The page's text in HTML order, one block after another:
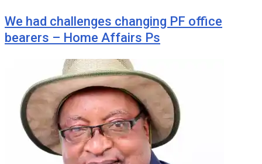
We had challenges changing PF office
bearers – Home Affairs Ps